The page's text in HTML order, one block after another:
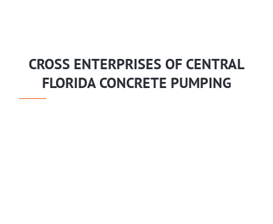
CROSS ENTERPRISES OF CENTRAL
FLORIDA CONCRETE PUMPING